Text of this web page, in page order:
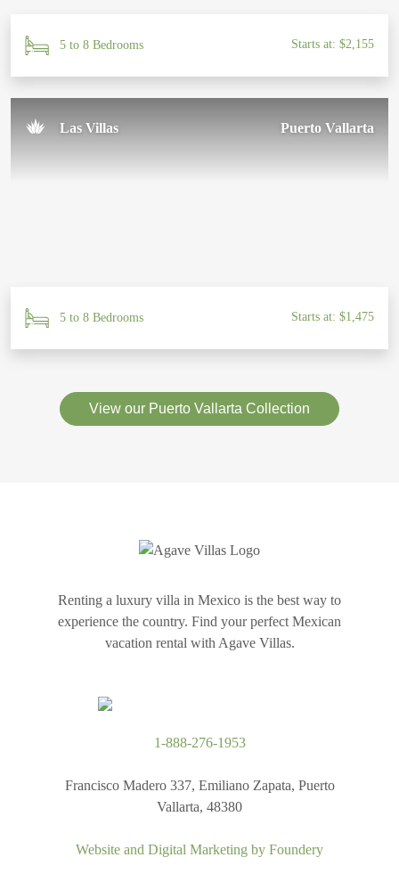
5 to 8 Bedrooms Starts at: $2,155
Las Villas Puerto Vallarta
5 to 8 Bedrooms Starts at: $1,475
View our Puerto Vallarta Collection
Renting a luxury villa in Mexico is the best way to
experience the country. Find your perfect Mexican
vacation rental with Agave Villas.
1-888-276-1953
Francisco Madero 337, Emiliano Zapata, Puerto
Vallarta, 48380
Website and Digital Marketing by Foundery